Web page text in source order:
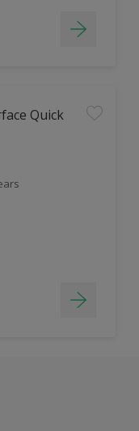
Quick